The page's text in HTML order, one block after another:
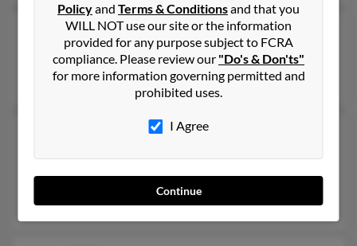
John Dumas
Charleston, South Carolina, 29401
Charleston, SC
Linden, TN
Policyand Terms & Conditionsand that you
WILL NOT use our site or the information
provided for any purpose subject to FCRA
compliance. Please review our "Do's & Don'ts"
for more information governing permitted and
prohibited uses.
I Agree
Continue